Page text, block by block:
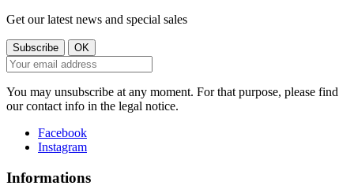
Get our latest news and special sales
You may unsubscribe at any moment. For that purpose, please find
our contact info in the legal notice.
Facebook
Instagram
Informations